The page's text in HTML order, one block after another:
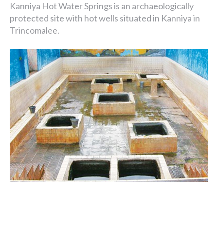
Kanniya Hot Water Springs is an archaeologically
protected site with hot wells situated in Kanniya in
Trincomalee.